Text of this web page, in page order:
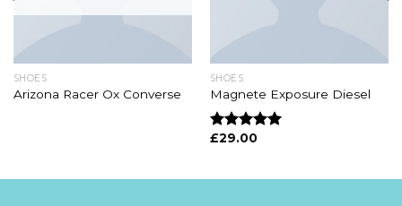
SHOES
Arizona Racer Ox Converse
SHOES
Magnete Exposure Diesel
Rated5.00
£29.00